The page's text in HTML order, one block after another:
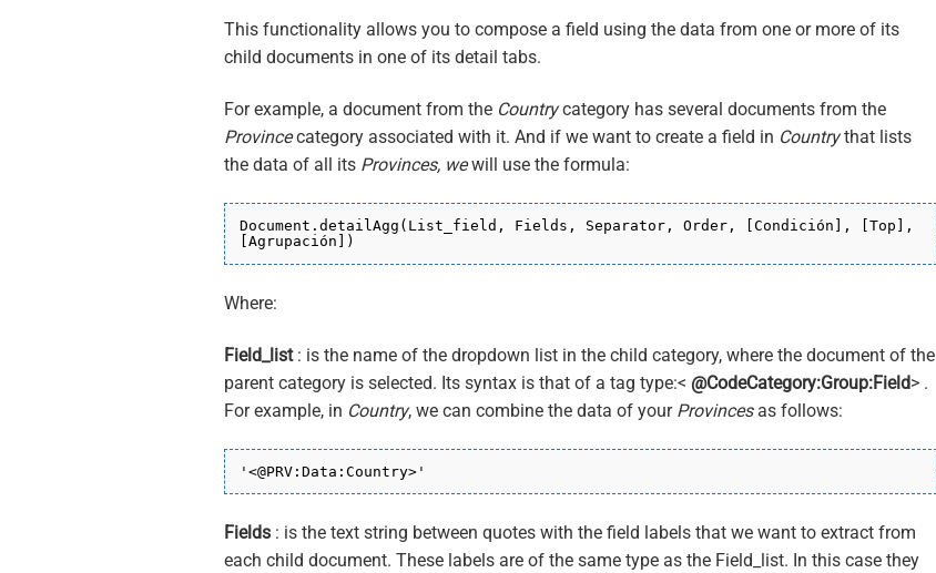
This functionality allows you to compose a field using the data from one or more of its
child documents in one of its detail tabs.
For example, a document from the Countrycategory has several documents from the
Provincecategory associated with it. And if we want to create a field in Countrythat lists
the data of all its Provinces, wewill use the formula:
Document.detailAgg(List_field, Fields, Separator, Order, [Condición], [Top],
[Agrupación])
Where:
Field_list: is the name of the dropdown list in the child category, where the document of the
parent category is selected. Its syntax is that of a tag type:< @CodeCategory:Group:Field> .
For example, in Country, we can combine the data of your Provincesas follows:
'<@PRV:Data:Country>'
Fields : is the text string between quotes with the field labels that we want to extract from
each child document. These labels are of the same type as the Field_list. In this case they